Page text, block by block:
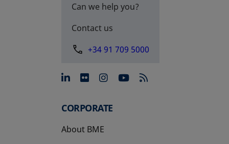
Can we help you?
Contact us
+34 91 709 5000
opens in a new tab
opens in a new tab
opens in a new tab
opens in a new
CORPORATE
About BME